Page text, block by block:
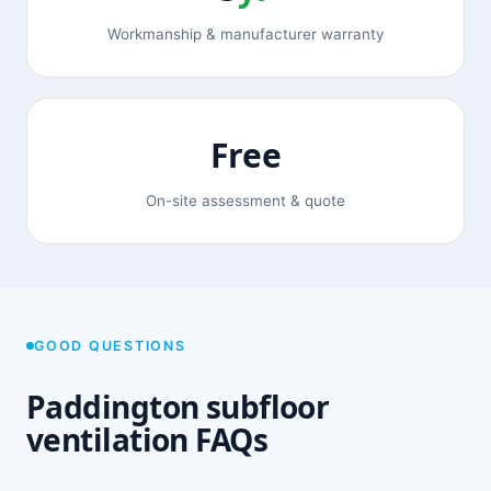
Workmanship & manufacturer warranty
Free
On-site assessment & quote
GOOD QUESTIONS
Paddington subfloor
ventilation FAQs